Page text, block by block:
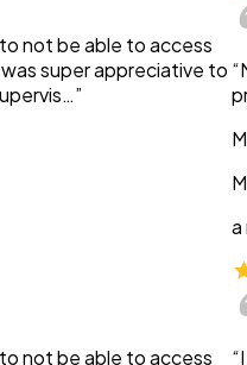
not be able to access
super appreciative to
not be able to access
a